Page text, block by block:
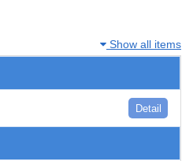
Show all items
Detail